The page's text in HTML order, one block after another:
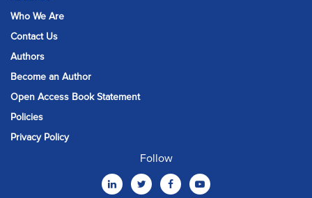
Who We Are
Contact Us
Authors
Become an Author
Open Access Book Statement
Policies
Privacy Policy
Follow